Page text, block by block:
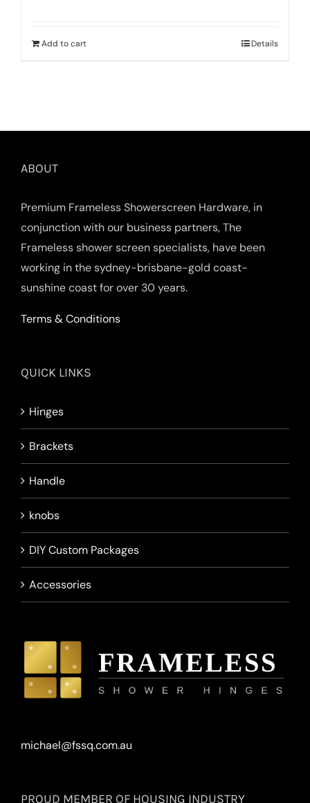
Add to cart Details
ABOUT
Premium Frameless Showerscreen Hardware, in
conjunction with our business partners, The
Frameless shower screen specialists, have been
working in the sydney-brisbane-gold coast-
sunshine coast for over 30 years.
Terms & Conditions
QUICK LINKS
Hinges
Brackets
Handle
knobs
DIY Custom Packages
Accessories
michael@fssq.com.au
PROUD MEMBER OF HOUSING INDUSTRY